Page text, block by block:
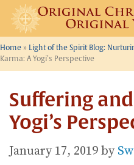
Skip
content
Home » Light of the Spirit Blog:
Karma: A Yogi’s Perspective
Suffering
Yogi’s
January 17, 2019 by